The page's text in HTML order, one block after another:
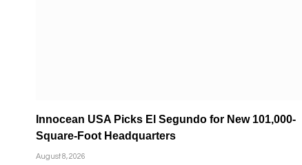
Innocean USA Picks El Segundo for New 101,000-
Square-Foot Headquarters
August 8, 2026